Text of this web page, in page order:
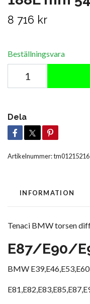
8 716 kr
Beställningsvara
Dela
Artikelnummer:tm01215216
INFORMATION
Tenaci BMW torsen
E87/E90/
BMW E39,E46,E53,E60,